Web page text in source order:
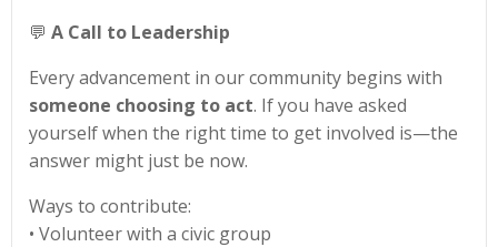
💬 A Call to Leadership
Every advancement in our community begins with
someone choosing to act. If you have asked
yourself when the right time to get involved is—the
answer might just be now.
Ways to contribute:
• Volunteer with a civic group